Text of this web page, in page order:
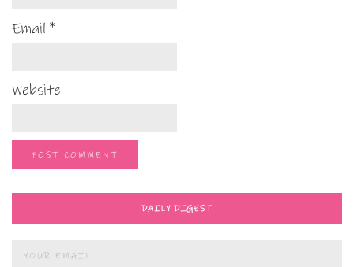
Email *
Website
DAILY DIGEST